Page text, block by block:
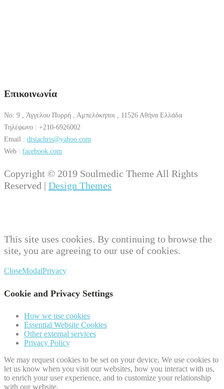
Επικοινωνία
No: 9 , Άγγελου Πυρρή , Αμπελόκηποι , 11526 Αθήνα Ελλάδα
Τηλέφωνο : +210-6926002
Email : dtsiachris@yahoo.com
Web : facebook.com
Copyright © 2019 Soulmedic Theme All Rights
Reserved | Design Themes
This site uses cookies. By continuing to browse the
site, you are agreeing to our use of cookies.
CloseModalPrivacy
Cookie and Privacy Settings
How we use cookies
Essential Website Cookies
Other external services
Privacy Policy
We may request cookies to be set on your device. We use cookies to
let us know when you visit our websites, how you interact with us,
to enrich your user experience, and to customize your relationship
with our website.